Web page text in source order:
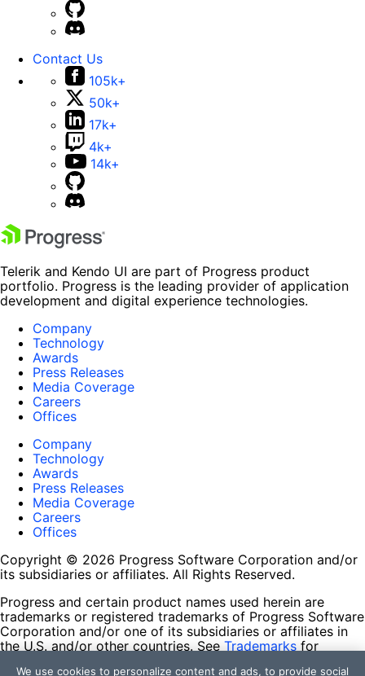
Contact Us
105k+
50k+
17k+
4k+
14k+
Telerik and Kendo UI are part of Progress product
portfolio. Progress is the leading provider of application
development and digital experience technologies.
Company
Technology
Awards
Press Releases
Media Coverage
Careers
Offices
Company
Technology
Awards
Press Releases
Media Coverage
Careers
Offices
Copyright © 2026 Progress Software Corporation and/or
its subsidiaries or affiliates. All Rights Reserved.
Progress and certain product names used herein are
trademarks or registered trademarks of Progress Software
Corporation and/or one of its subsidiaries or affiliates in
the U.S. and/or other countries. See Trademarks for
We use cookies to personalize content and ads, to provide social